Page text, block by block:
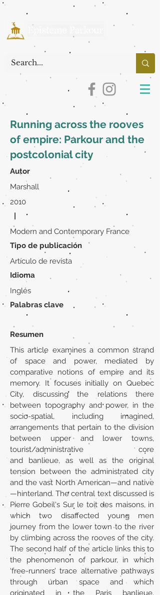
Running across the rooves
of empire: Parkour and the
postcolonial city
Autor
Marshall
2010
|
Modern and Contemporary France
Tipo de publicación
Artículo de revista
Idioma
Inglés
Palabras clave
Resumen
This article examines a common strand
of space and power, mediated by
comparative notions of empire and its
memory. It focuses initially on Quebec
City, discussing the relations there
between topography and power, in the
socio-spatial, including imagined,
arrangements that pertain to the division
between upper and lower towns,
tourist/administrative core
and banlieue, as well as the original
tension between the administrated city
and the vast North American—and native
—hinterland. The central text discussed is
Pierre Gobeil's Sur le toit des maisons, in
which two disaffected young men
journey from the lower town to the river
by climbing across the rooves of the city.
The second half of the article links this to
the phenomenon of parkour, in which
‘free-runners’ trace alternative pathways
through urban space and which
originated in the Paris banlieue.